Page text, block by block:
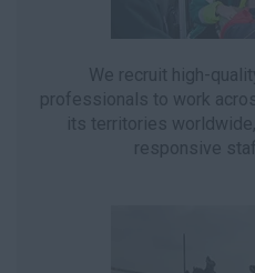
We recruit high-
professionals to work
its territories
responsive